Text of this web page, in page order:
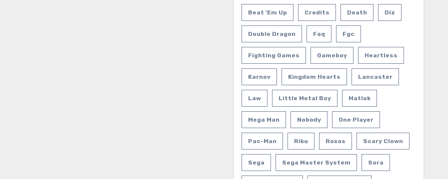
Beat 'em Up Credits Death Diz
Double Dragon Faq Fgc
Fighting Games Gameboy Heartless
Karnov Kingdom Hearts Lancaster
Law Little Metal Boy Matlok
Mega Man Nobody One Player
Pac-Man Riku Roxas Scary Clown
Sega Sega Master System Sora